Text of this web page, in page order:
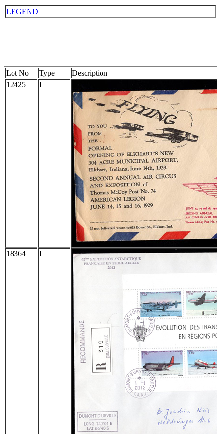
LEGEND
Lot No Type Description
12425
L
18364
L